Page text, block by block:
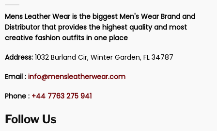
Mens Leather Wear is the biggest Men's Wear Brand and
Distributor that provides the highest quality and most
creative fashion outfits in one place
Address:1032 Burland Cir, Winter Garden, FL 34787
Email : info@mensleatherwear.com
Phone : +44 7763 275 941
Follow Us